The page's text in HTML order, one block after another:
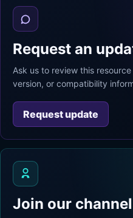
Request an
Ask us to review this
version, or compatibility
Request update
Join our channel